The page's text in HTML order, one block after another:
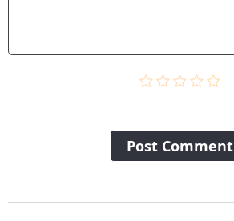
Post Сomment